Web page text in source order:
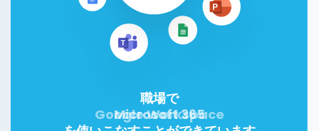
職場で
Google Workspace
Microsoft 365